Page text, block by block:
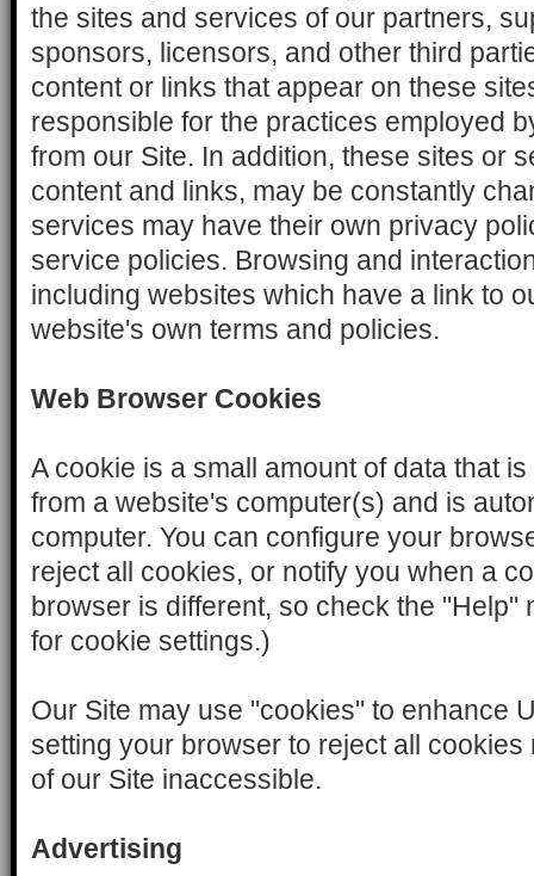
the sites and services of our partners,
sponsors, licensors, and other third
content or links that appear on these
responsible for the practices employed
from our Site. In addition, these sites or
content and links, may be constantly
services may have their own privacy
service policies. Browsing and
including websites which have a link to
website's own terms and policies.
Web Browser Cookies
A cookie is a small amount of data that
from a website's computer(s) and is
computer. You can configure your
reject all cookies, or notify you when a
browser is different, so check the "Help"
for cookie settings.)
Our Site may use "cookies" to enhance
setting your browser to reject all
of our Site inaccessible.
Advertising